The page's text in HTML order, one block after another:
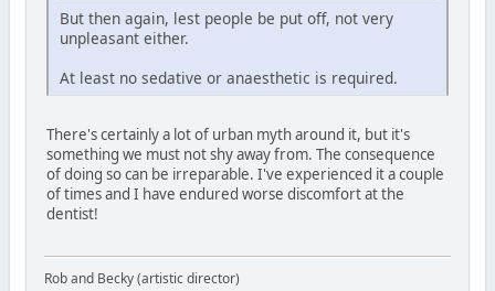
But then again, lest people be put off, not very
unpleasant either.
At least no sedative or anaesthetic is required.
There's certainly a lot of urban myth around it, but it's
something we must not shy away from. The consequence
of doing so can be irreparable. I've experienced it a couple
of times and I have endured worse discomfort at the
dentist!
Rob and Becky (artistic director)